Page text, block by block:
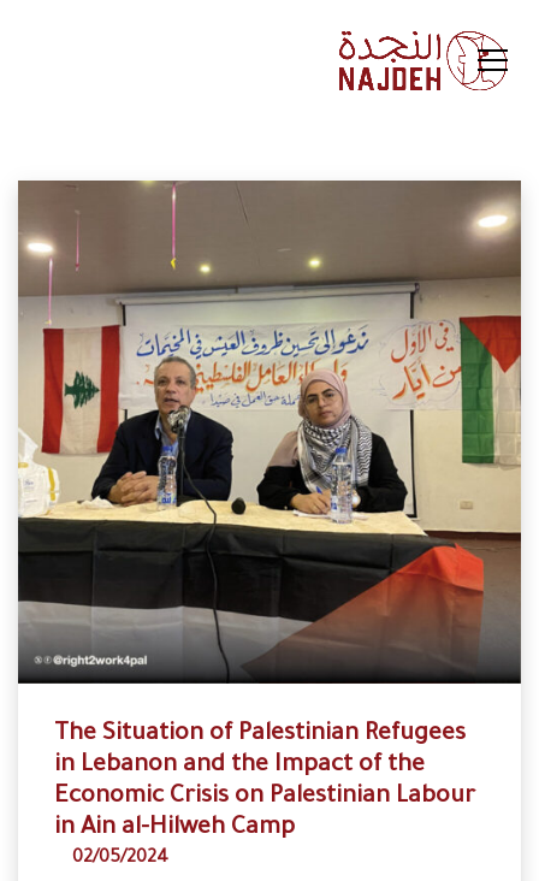
The Situation of Palestinian Refugees
in Lebanon and the Impact of the
Economic Crisis on Palestinian Labour
in Ain al-Hilweh Camp
02/05/2024